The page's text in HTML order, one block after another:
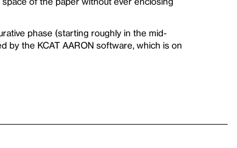
phase (starting roughly in the mid-
by the KCAT AARON software, which is on